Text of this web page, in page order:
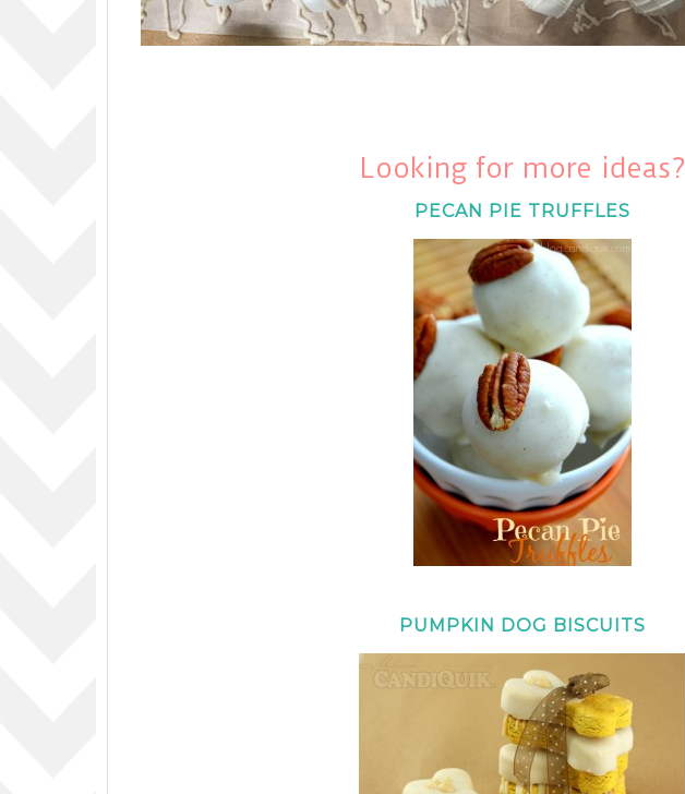
Looking for more ideas?
PECAN PIE TRUFFLES
PUMPKIN DOG BISCUITS